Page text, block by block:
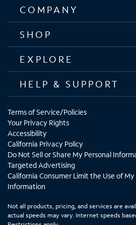
COMPANY
SHOP
EXPLORE
HELP & SUPPORT
Terms of Service/Policies
Your Privacy Rights
Accessibility
California Privacy Policy
Do Not Sell or Share My Personal
Targeted Advertising
California Consumer Limit the Use of
Information
Not all products, pricing, and services are
actual speeds may vary. Internet speeds